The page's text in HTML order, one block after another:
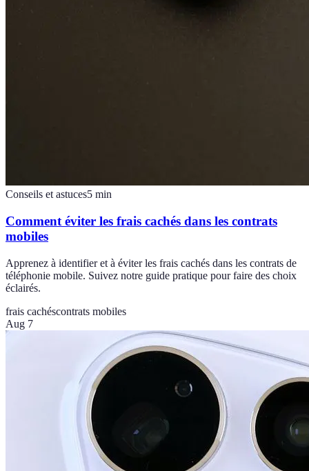
Conseils et astuces5 min
Comment éviter les frais cachés dans les contrats
mobiles
Apprenez à identifier et à éviter les frais cachés dans les contrats de
téléphonie mobile. Suivez notre guide pratique pour faire des choix
éclairés.
frais cachéscontrats mobiles
Aug 7